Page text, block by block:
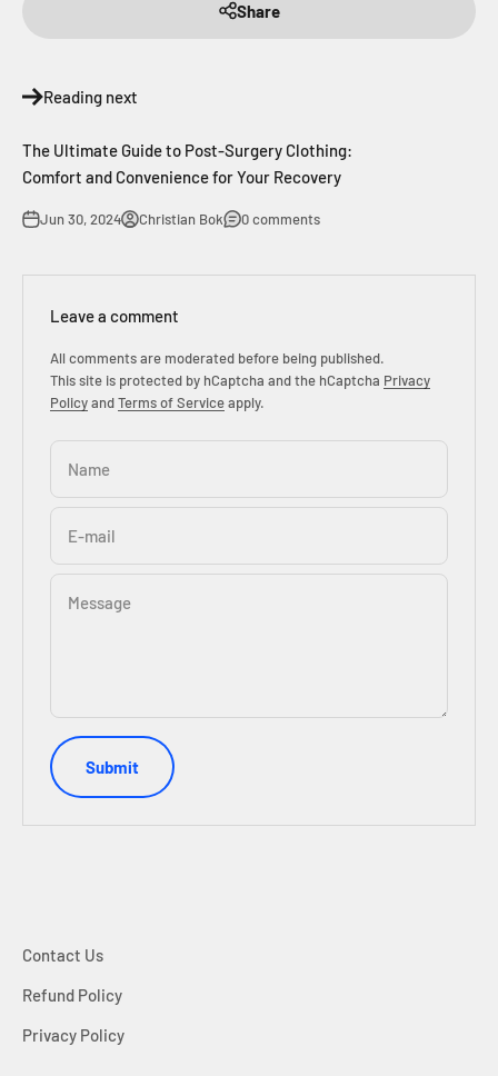
Share
Reading next
The Ultimate Guide to Post-Surgery Clothing:
Comfort and Convenience for Your Recovery
Jun 30, 2024 Christian Bok 0 comments
Leave a comment
All comments are moderated before being published.
This site is protected by hCaptcha and the hCaptcha Privacy
PolicyandTerms of Serviceapply.
Name
E-mail
Message
Submit
Contact Us
Refund Policy
Privacy Policy